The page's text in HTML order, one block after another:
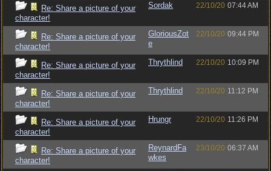
Re: Share a picture of your
character!
Sordak 22/10/20 07:44 AM
Re: Share a picture of your
character!
GloriousZot
e
22/10/20 09:44 PM
Re: Share a picture of your
character!
Thrythlind 22/10/20 10:09 PM
Re: Share a picture of your
character!
Thrythlind 22/10/20 11:12 PM
Re: Share a picture of your
character!
Hrungr 22/10/20 11:26 PM
Re: Share a picture of your
character!
ReynardFa
wkes
23/10/20 06:37 AM